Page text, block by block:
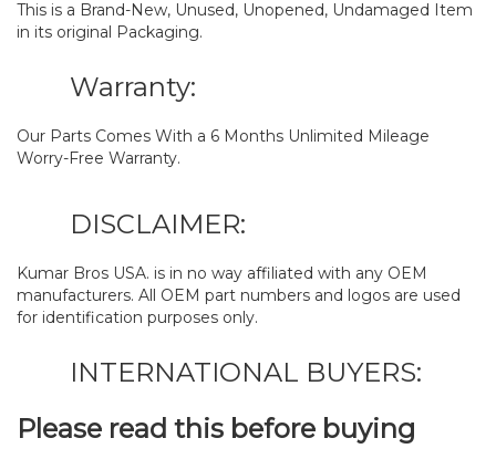
This is a Brand-New, Unused, Unopened, Undamaged Item
in its original Packaging.
Warranty:
Our Parts Comes With a 6 Months Unlimited Mileage
Worry-Free Warranty.
DISCLAIMER:
Kumar Bros USA. is in no way affiliated with any OEM
manufacturers. All OEM part numbers and logos are used
for identification purposes only.
INTERNATIONAL BUYERS:
Please read this before buying